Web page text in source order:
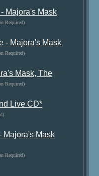
Majora's Mask
Required)
- Majora's Mask
Required)
Mask, The
Required)
Live CD*
Majora's Mask
Required)